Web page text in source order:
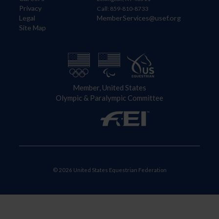
Privacy
Legal
Site Map
Call: 859-810-8733
MemberServices@usef.org
Member, United States
Olympic & Paralympic Committee
© 2026 United States Equestrian Federation